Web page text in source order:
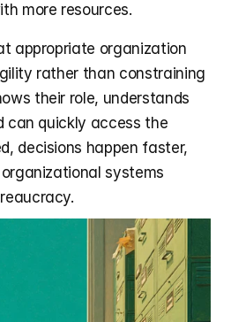
more resources.
appropriate organization
rather than constraining
their role, understands
can quickly access the
decisions happen faster,
systems